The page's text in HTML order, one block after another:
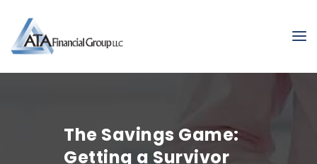
The Savings Game:
Getting a Survivor